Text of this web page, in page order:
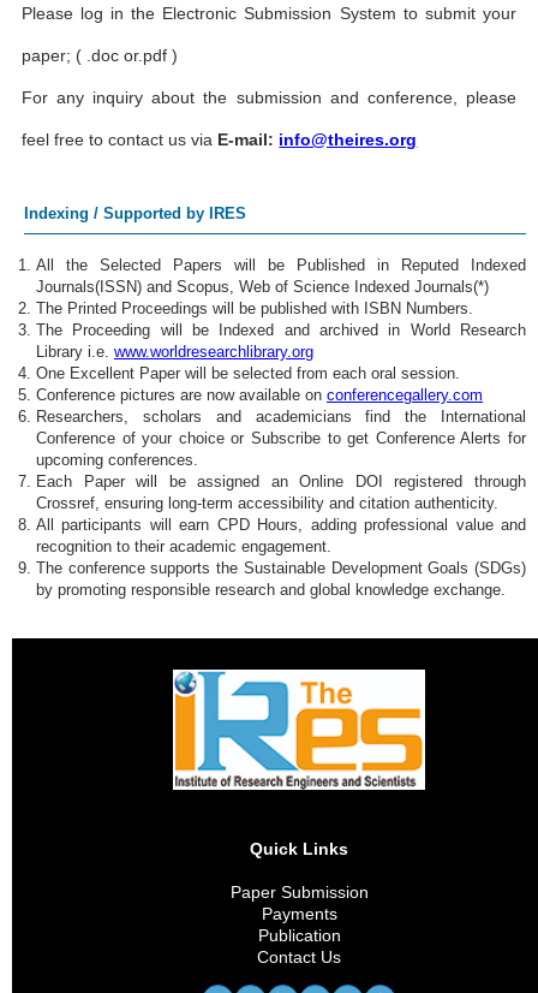
Please log in the Electronic Submission System to submit your
paper; ( .doc or.pdf )
For any inquiry about the submission and conference, please
feel free to contact us via E-mail: info@theires.org
Indexing / Supported by IRES
All the Selected Papers will be Published in Reputed Indexed
Journals(ISSN) and Scopus, Web of Science Indexed Journals(*)
The Printed Proceedings will be published with ISBN Numbers.
The Proceeding will be Indexed and archived in World Research
Library i.e. www.worldresearchlibrary.org
One Excellent Paper will be selected from each oral session.
Conference pictures are now available on conferencegallery.com
Researchers, scholars and academicians find the International
Conference of your choice or Subscribe to get Conference Alerts for
upcoming conferences.
Each Paper will be assigned an Online DOI registered through
Crossref, ensuring long-term accessibility and citation authenticity.
All participants will earn CPD Hours, adding professional value and
recognition to their academic engagement.
The conference supports the Sustainable Development Goals (SDGs)
by promoting responsible research and global knowledge exchange.
Quick Links
Paper Submission
Payments
Publication
Contact Us